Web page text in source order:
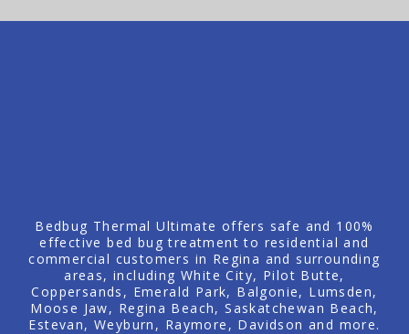
Bedbug Thermal Ultimate offers safe and 100%
effective bed bug treatment to residential and
commercial customers in Regina and surrounding
areas, includingWhite City, Pilot Butte,
Coppersands, Emerald Park, Balgonie, Lumsden,
Moose Jaw, Regina Beach, Saskatchewan Beach,
Estevan,Weyburn , Raymore, Davidson and more.